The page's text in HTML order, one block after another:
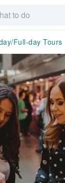
Full-day Tours